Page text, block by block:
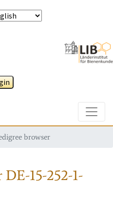
browser
DE-15-252-1-